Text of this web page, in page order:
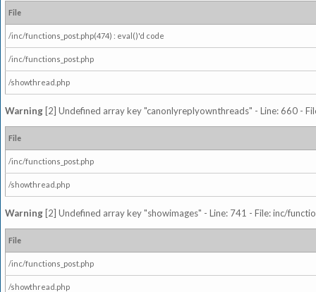
File
/inc/functions_post.php(474) : eval()'d code
/inc/functions_post.php
/showthread.php
Warning [2] Undefined array key "canonlyreplyownthreads" - Line: 660 -
File
/inc/functions_post.php
/showthread.php
Warning [2] Undefined array key "showimages" - Line: 741 - File: inc/
File
/inc/functions_post.php
/showthread.php